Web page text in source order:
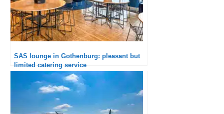
SAS lounge in Gothenburg: pleasant but
limited catering service